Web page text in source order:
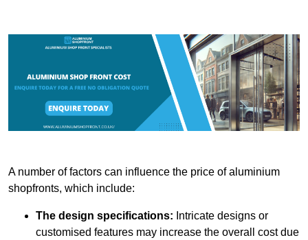
A number of factors can influence the price of aluminium
shopfronts, which include:
The design specifications: Intricate designs or
customised features may increase the overall cost due